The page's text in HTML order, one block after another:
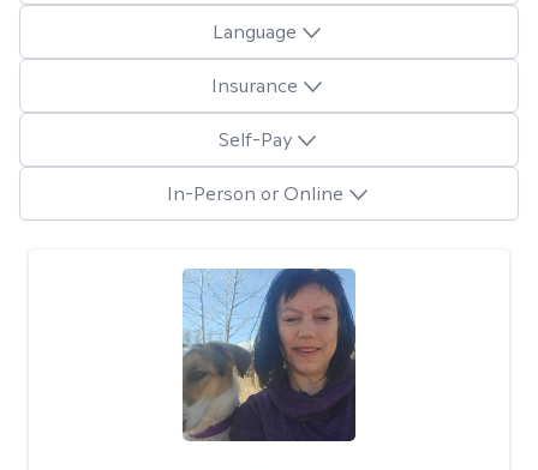
Language
Insurance
Self-Pay
In-Person or Online